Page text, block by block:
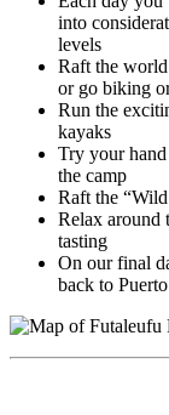
into
levels
Raft the
or go biking
Run the
kayaks
Try your
the camp
Raft the
Relax around
tasting
On our final
back to